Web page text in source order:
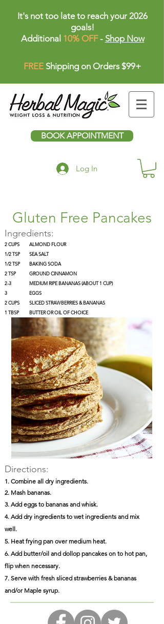
It's not too late to reach your 2026
goals!
Additional 10% OFF- Shop Now
FREE Shipping on Orders $99+
BOOK APPOINTMENT
Log In
Gluten Free Pancakes
Ingredients:
2 CUPS
1/2 TSP
1/2 TSP
2 TSP
2-3
3
2 CUPS
1 TBSP
ALMOND FLOUR
SEA SALT
BAKING SODA
GROUND CINNAMON
MEDIUM RIPE BANANAS (ABOUT 1 CUP)
EGGS
SLICED STRAWBERRIES & BANANAS
BUTTER OR OIL OF CHOICE
Directions:
1. Combine all dry ingredients.
2. Mash bananas.
3. Add eggs to bananas and whisk.
4. Add dry ingredients to wet ingredients and mix
well.
5. Heat frying pan over medium heat.
6. Add butter/oil and dollop pancakes on to hot pan,
flip when necessary.
7. Serve with fresh sliced strawberries & bananas
and/or Maple syrup.